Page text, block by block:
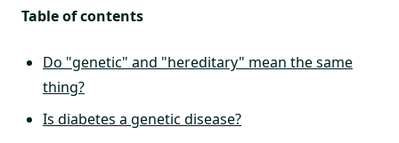
Table of contents
Do "genetic" and "hereditary" mean the same
thing?
Is diabetes a genetic disease?